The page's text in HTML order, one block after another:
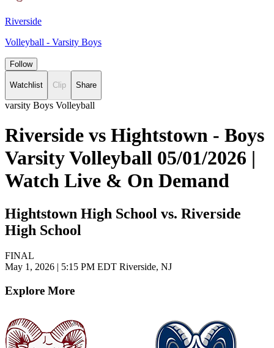
Riverside
Volleyball - Varsity Boys
Follow
Watchlist Clip Share
varsity Boys Volleyball
Riverside vs Hightstown - Boys
Varsity Volleyball 05/01/2026 |
Watch Live & On Demand
Hightstown High School vs. Riverside
High School
FINAL
May 1, 2026 | 5:15 PM EDT Riverside, NJ
Explore More